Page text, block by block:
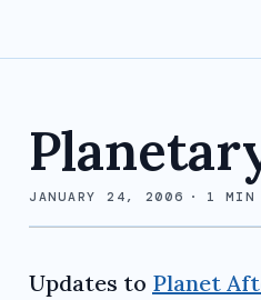
JANUARY 24, 2006 · 1 MIN
Updates to Planet